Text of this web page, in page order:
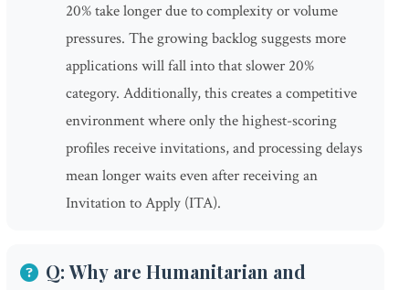
20% take longer due to complexity or volume
pressures. The growing backlog suggests more
applications will fall into that slower 20%
category. Additionally, this creates a competitive
environment where only the highest-scoring
profiles receive invitations, and processing delays
mean longer waits even after receiving an
Invitation to Apply (ITA).
Q: Why are Humanitarian and